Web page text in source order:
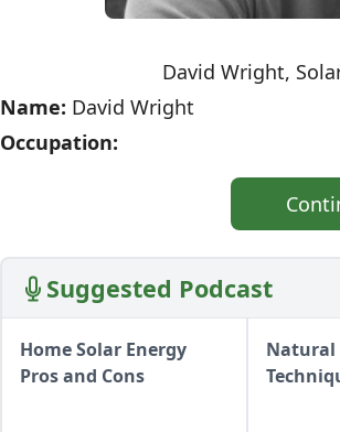
David Wright,
Name: David Wright
Occupation:
Suggested Podcast
Home Solar Energy
Pros and Cons
Natural